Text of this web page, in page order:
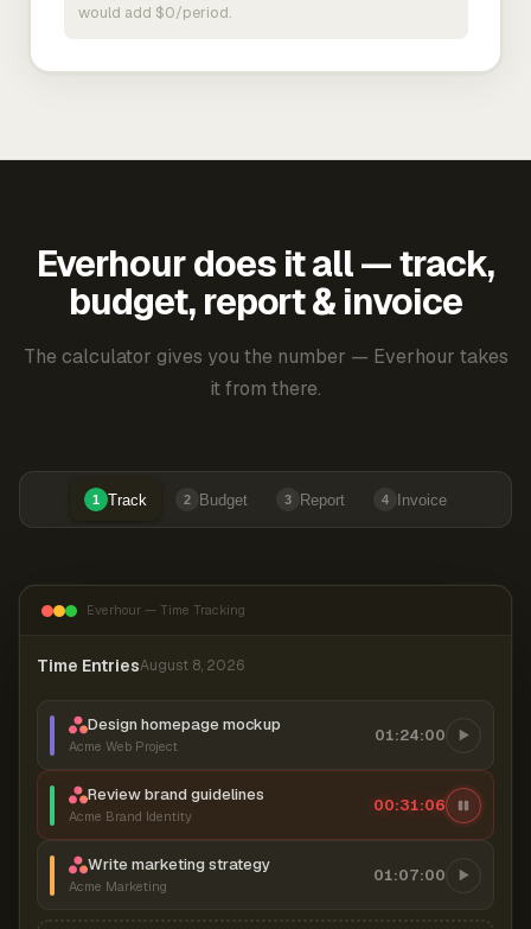
would add $0/period.
Everhour does it all — track,
budget, report & invoice
The calculator gives you the number — Everhour takes
it from there.
1 Track 2 Budget 3 Report 4 Invoice
Everhour — Time Tracking
Time EntriesAugust 8, 2026
Design homepage mockup
Acme Web Project
01:24:00
Review brand guidelines
Acme Brand Identity
00:31:06
Write marketing strategy
Acme Marketing
01:07:00